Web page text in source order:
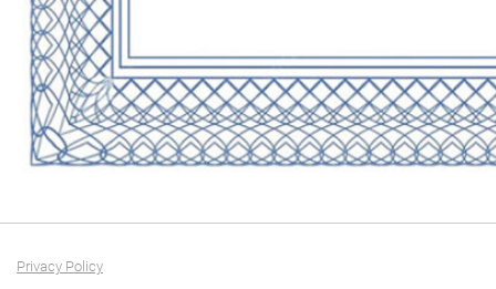
Privacy Policy